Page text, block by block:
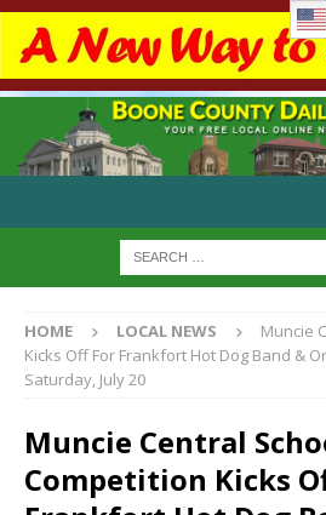
HOME LOCAL NEWS
Muncie
Kicks Off For Frankfort Hot Dog Band &
Saturday, July 20
Muncie Central
Competition Kicks